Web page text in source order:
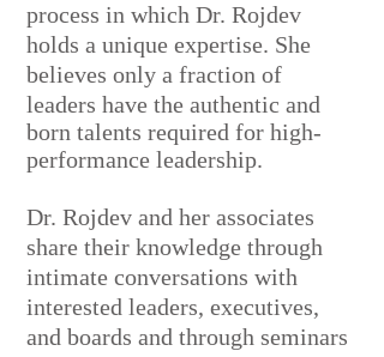
process in which Dr. Rojdev
holds a unique expertise. She
believes only a fraction of
leaders have the authentic and
born talents required for high-
performance leadership.
Dr. Rojdev and her associates
share their knowledge through
intimate conversations with
interested leaders, executives,
and boards and through seminars